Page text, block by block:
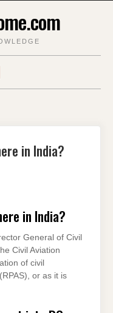
in India?
in India?
General of Civil
Civil Aviation
of civil
or as it is